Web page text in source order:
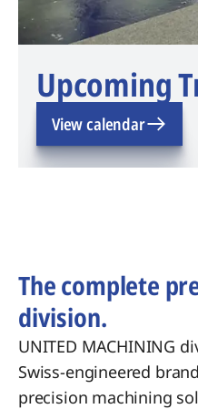
Upcoming
View calendar
The complete
division.
UNITED MACHINING
Swiss-engineered
precision machining